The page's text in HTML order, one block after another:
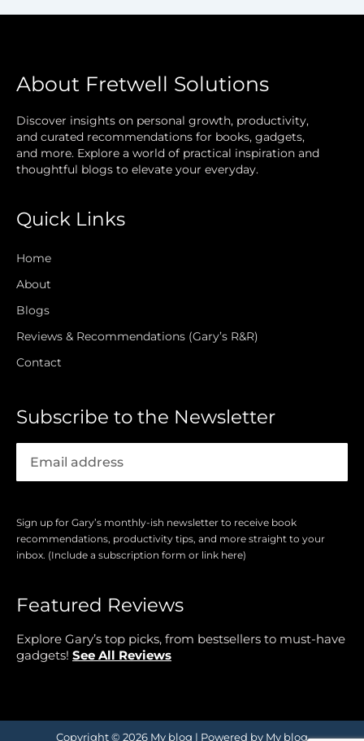
About Fretwell Solutions
Discover insights on personal growth, productivity,
and curated recommendations for books, gadgets,
and more. Explore a world of practical inspiration and
thoughtful blogs to elevate your everyday.
Quick Links
Home
About
Blogs
Reviews & Recommendations (Gary’s R&R)
Contact
Subscribe to the Newsletter
Sign up for Gary’s monthly-ish newsletter to receive book
recommendations, productivity tips, and more straight to your
inbox. (Include a subscription form or link here)
Featured Reviews
Explore Gary’s top picks, from bestsellers to must-have
gadgets! See All Reviews
Copyright © 2026 My blog | Powered by My blog